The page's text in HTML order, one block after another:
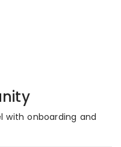
with onboarding and